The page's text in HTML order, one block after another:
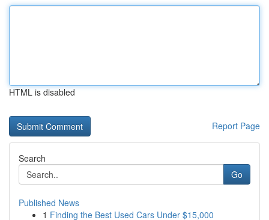
HTML is disabled
Report Page
Search
Go
Published News
1 Finding the Best Used Cars Under $15,000